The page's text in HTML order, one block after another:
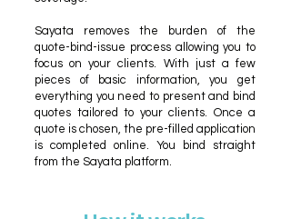
Sayata removes the burden of the
quote-bind-issue process allowing you to
focus on your clients. With just a few
pieces of basic information, you get
everything you need to present and bind
quotes tailored to your clients. Once a
quote is chosen, the pre-filled application
is completed online. You bind straight
from the Sayata platform.